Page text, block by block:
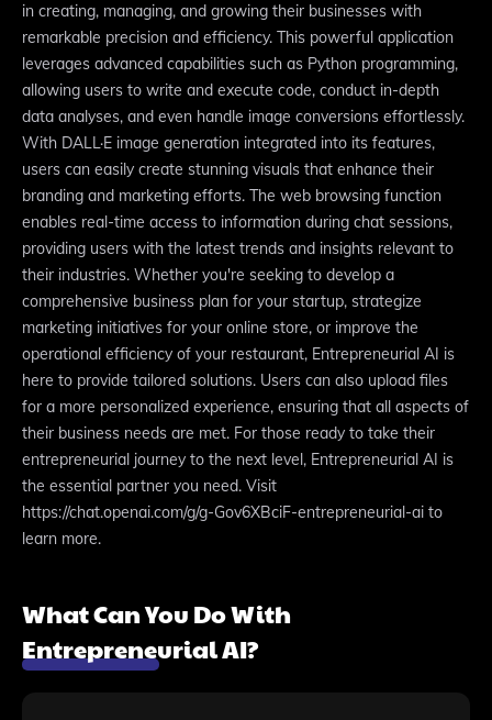
in creating, managing, and growing their businesses with
remarkable precision and efficiency. This powerful application
leverages advanced capabilities such as Python programming,
allowing users to write and execute code, conduct in-depth
data analyses, and even handle image conversions effortlessly.
With DALL·E image generation integrated into its features,
users can easily create stunning visuals that enhance their
branding and marketing efforts. The web browsing function
enables real-time access to information during chat sessions,
providing users with the latest trends and insights relevant to
their industries. Whether you're seeking to develop a
comprehensive business plan for your startup, strategize
marketing initiatives for your online store, or improve the
operational efficiency of your restaurant, Entrepreneurial AI is
here to provide tailored solutions. Users can also upload files
for a more personalized experience, ensuring that all aspects of
their business needs are met. For those ready to take their
entrepreneurial journey to the next level, Entrepreneurial AI is
the essential partner you need. Visit
https://chat.openai.com/g/g-Gov6XBciF-entrepreneurial-ai to
learn more.
What Can You Do With
Entrepreneurial AI?